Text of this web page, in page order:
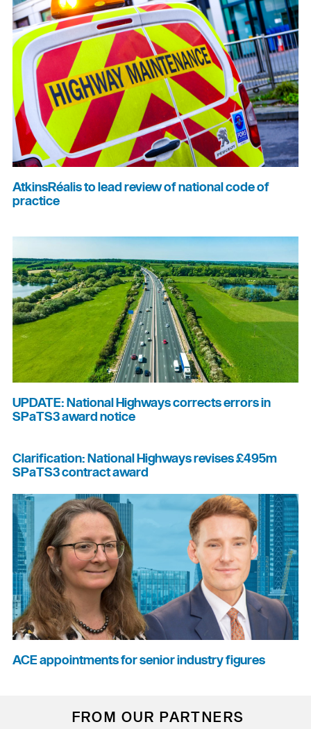
AtkinsRéalis to lead review of national code of
practice
UPDATE: National Highways corrects errors in
SPaTS3 award notice
Clarification: National Highways revises £495m
SPaTS3 contract award
ACE appointments for senior industry figures
FROM OUR PARTNERS